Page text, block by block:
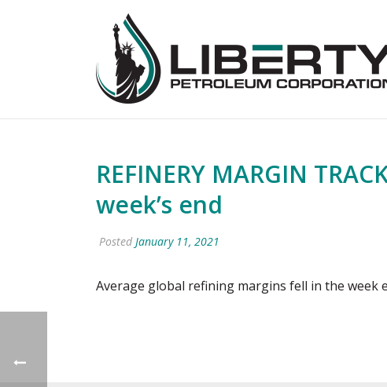
REFINERY MARGIN
week’s end
Posted January 11, 2021
Average global refining margins fell in the week